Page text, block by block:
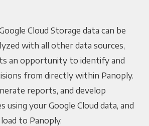
Cloud Storage data can be
with all other data sources,
an opportunity to identify and
from directly within Panoply.
reports, and develop
using your Google Cloud data, and
to Panoply.